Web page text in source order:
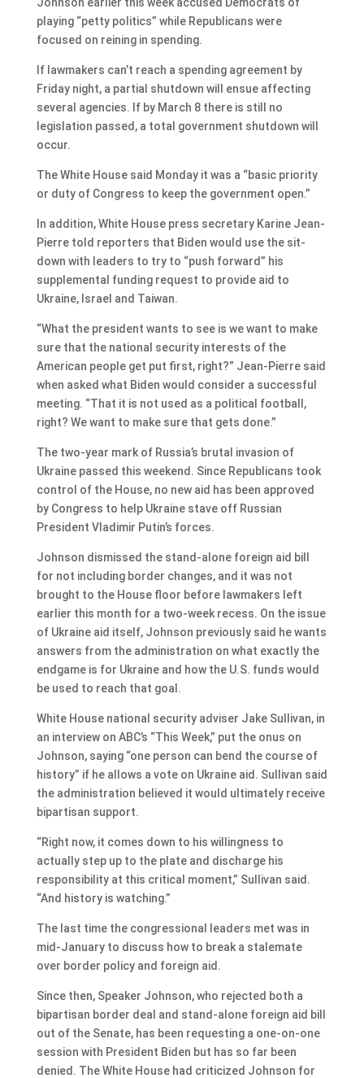
playing “petty politics” while Republicans were
focused on reining in spending.
If lawmakers can’t reach a spending agreement by
Friday night, a partial shutdown will ensue affecting
several agencies. If by March 8 there is still no
legislation passed, a total government shutdown will
occur.
The White House said Monday it was a “basic priority
or duty of Congress to keep the government open.”
In addition, White House press secretary Karine Jean-
Pierre told reporters that Biden would use the sit-
down with leaders to try to “push forward” his
supplemental funding request to provide aid to
Ukraine, Israel and Taiwan.
“What the president wants to see is we want to make
sure that the national security interests of the
American people get put first, right?” Jean-Pierre said
when asked what Biden would consider a successful
meeting. “That it is not used as a political football,
right? We want to make sure that gets done.”
The two-year mark of Russia’s brutal invasion of
Ukraine passed this weekend. Since Republicans took
control of the House, no new aid has been approved
by Congress to help Ukraine stave off Russian
President Vladimir Putin’s forces.
Johnson dismissed the stand-alone foreign aid bill
for not including border changes, and it was not
brought to the House floor before lawmakers left
earlier this month for a two-week recess. On the issue
of Ukraine aid itself, Johnson previously said he wants
answers from the administration on what exactly the
endgame is for Ukraine and how the U.S. funds would
be used to reach that goal.
White House national security adviser Jake Sullivan, in
an interview on ABC’s “This Week,” put the onus on
Johnson, saying “one person can bend the course of
history” if he allows a vote on Ukraine aid. Sullivan said
the administration believed it would ultimately receive
bipartisan support.
“Right now, it comes down to his willingness to
actually step up to the plate and discharge his
responsibility at this critical moment,” Sullivan said.
“And history is watching.”
The last time the congressional leaders met was in
mid-January to discuss how to break a stalemate
over border policy and foreign aid.
Since then, Speaker Johnson, who rejected both a
bipartisan border deal and stand-alone foreign aid bill
out of the Senate, has been requesting a one-on-one
session with President Biden but has so far been
denied. The White House had criticized Johnson for